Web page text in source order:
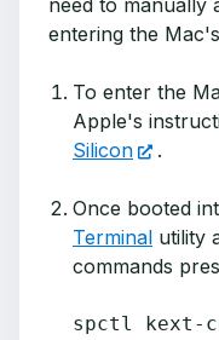
need to manually
entering the
To enter the
Apple's
Silicon
.
Once booted
Terminal utility
commands
spctl kext-